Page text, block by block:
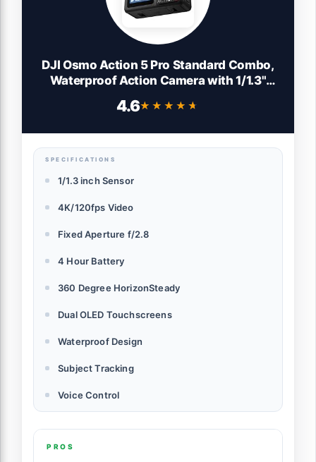
DJI Osmo Action 5 Pro Standard Combo,
Waterproof Action Camera with 1/1.3"
Tracking, Stabilization, Dual OLED
4.6★★★★★
★★★★★
SPECIFICATIONS
1/1.3 inch Sensor
4K/120fps Video
Fixed Aperture f/2.8
4 Hour Battery
360 Degree HorizonSteady
Dual OLED Touchscreens
Waterproof Design
Subject Tracking
Voice Control
PROS